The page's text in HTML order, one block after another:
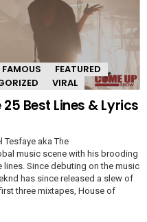
FAMOUS
FEATURED
VIRAL
Best Lines & Lyrics
aka The
music scene with his brooding
Since debuting on the music
has since released a slew of
three mixtapes, House of